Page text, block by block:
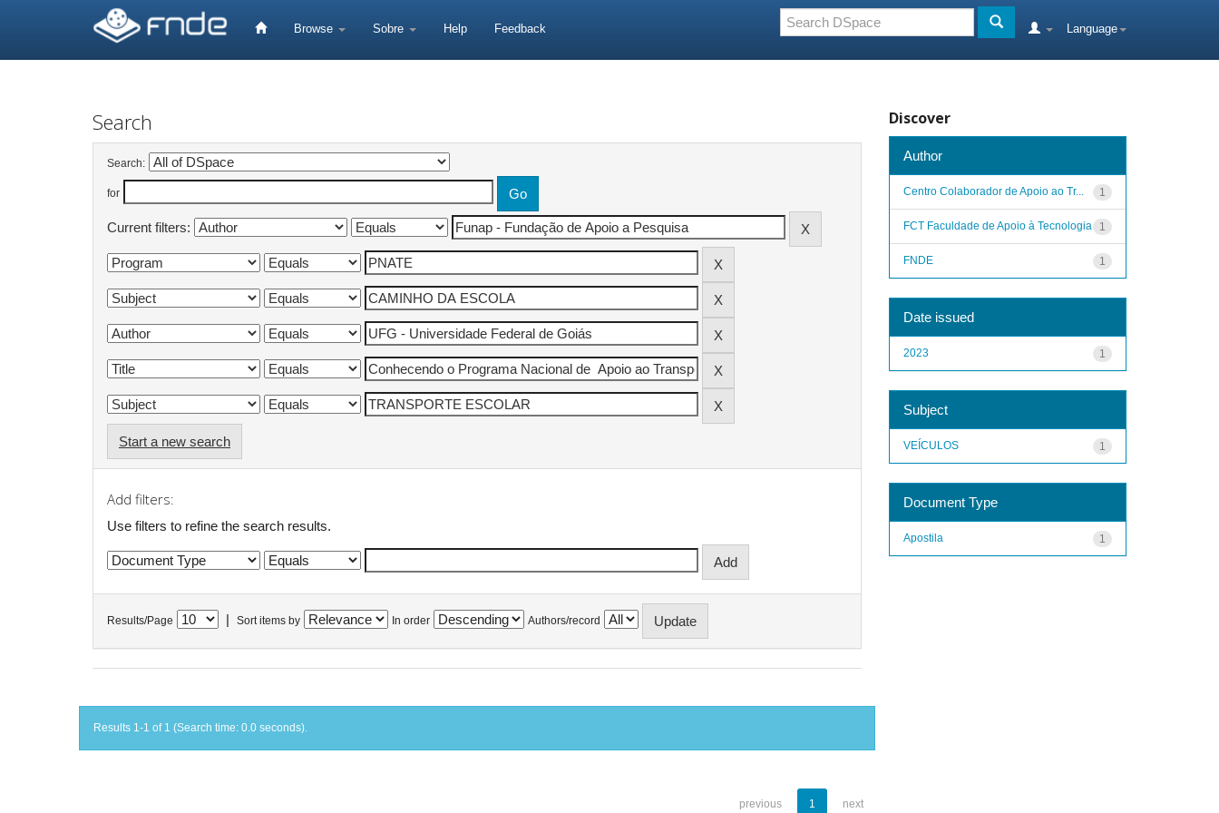
Browse Sobre Help Feedback Language
Search
Search:
for
Current filters:
Start a new search
Add filters:
Use filters to refine the search results.
Results/Page Sort items by In order Authors/record
Results 1-1 of 1 (Search time: 0.0 seconds).
previous 1 next
Discover
Author
1
Centro Colaborador de Apoio ao Tr...
1
FCT Faculdade de Apoio à Tecnologia
1
FNDE
Date issued
1
2023
Subject
1
VEÍCULOS
Document Type
1
Apostila